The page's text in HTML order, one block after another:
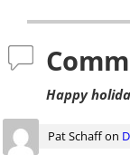
Happy
Pat Schaffon